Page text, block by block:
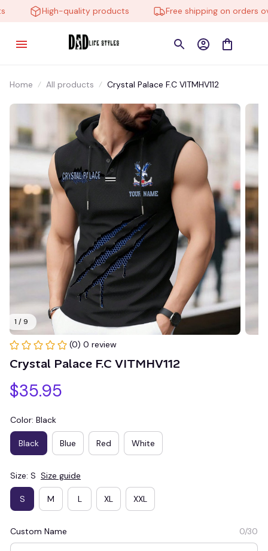
High-quality products Free shipping on orders over
Home All products Crystal Palace F.C VITMHV112
1 / 9
(0) 0 review
Crystal Palace F.C VITMHV112
$35.95
Color: Black
Black Blue Red White
Size: S Size guide
S M L XL XXL
Custom Name 0/30